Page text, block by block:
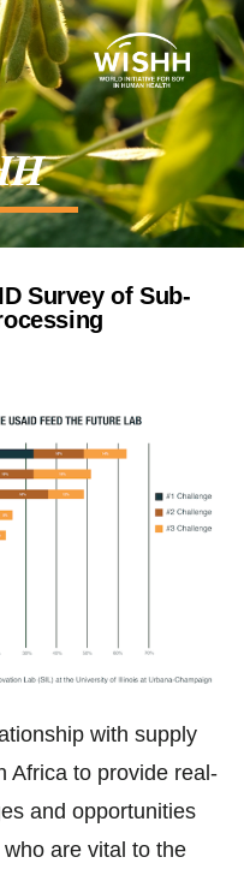
Survey of Sub-
with supply
Africa to provide real-
and opportunities
are vital to the